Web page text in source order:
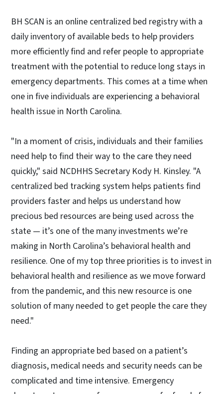
BH SCAN is an online centralized bed registry with a
daily inventory of available beds to help providers
more efficiently find and refer people to appropriate
treatment with the potential to reduce long stays in
emergency departments. This comes at a time when
one in five individuals are experiencing a behavioral
health issue in North Carolina.
"In a moment of crisis, individuals and their families
need help to find their way to the care they need
quickly," said NCDHHS Secretary Kody H. Kinsley. "A
centralized bed tracking system helps patients find
providers faster and helps us understand how
precious bed resources are being used across the
state — it’s one of the many investments we’re
making in North Carolina’s behavioral health and
resilience. One of my top three priorities is to invest in
behavioral health and resilience as we move forward
from the pandemic, and this new resource is one
solution of many needed to get people the care they
need."
Finding an appropriate bed based on a patient’s
diagnosis, medical needs and security needs can be
complicated and time intensive. Emergency